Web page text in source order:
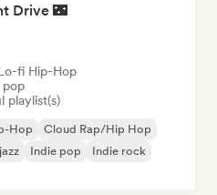
Drive 🌃
fi Hip-Hop
pop
playlist(s)
Hop
Cloud Rap/Hip Hop
Indie pop
Indie rock